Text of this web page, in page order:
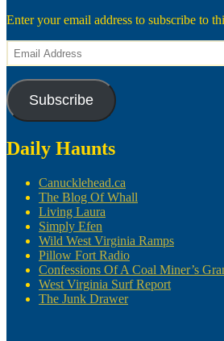
Enter your email address to subscribe to
Email
Address
Subscribe
Daily Haunts
Canucklehead.ca
The Blog Of Whall
Living Laura
Simply Efen
Wild West Virginia Ramps
Pillow Fort Radio
Confessions Of A Coal Miner’s
West Virginia Surf Report
The Junk Drawer